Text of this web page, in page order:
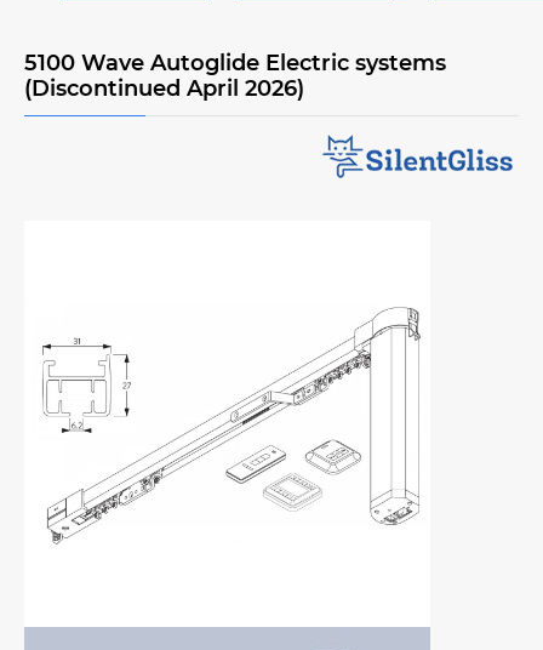
5100 Wave Autoglide Electric systems
(Discontinued April 2026)